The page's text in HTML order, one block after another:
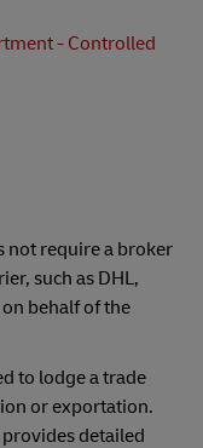
- Controlled
not require a broker
such as DHL,
behalf of the
to lodge a trade
or exportation.
detailed